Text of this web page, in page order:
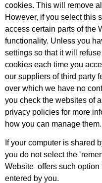
cookies. This will remove
However, if you select this
access certain parts of the
functionality. Unless you
settings so that it will
cookies each time you
our suppliers of third party
over which we have no
you check the websites of
privacy policies for more
how you can manage them.
If your computer is shared
you do not select the
Website offers such option
entered by you.